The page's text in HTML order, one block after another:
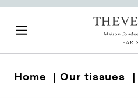
Home Our tissues